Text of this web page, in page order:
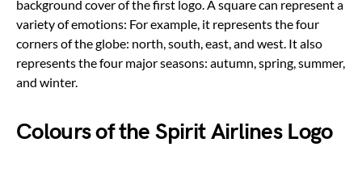
background cover of the first logo. A square can represent a
variety of emotions: For example, it represents the four
corners of the globe: north, south, east, and west. It also
represents the four major seasons: autumn, spring, summer,
and winter.
Colours of the Spirit Airlines Logo